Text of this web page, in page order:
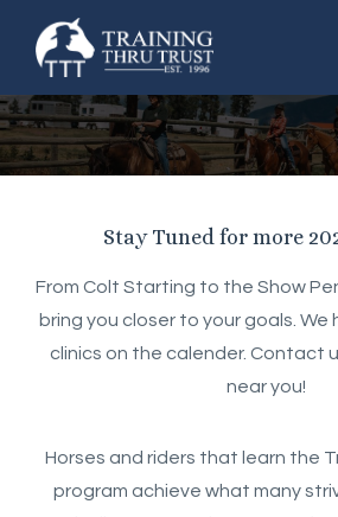
Stay Tuned for more
From Colt Starting to the Show
bring you closer to your goals. We
clinics on the calender. Contact
near you!
Horses and riders that learn the
program achieve what many